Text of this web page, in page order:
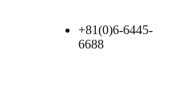
+81(0)6-6445-
6688